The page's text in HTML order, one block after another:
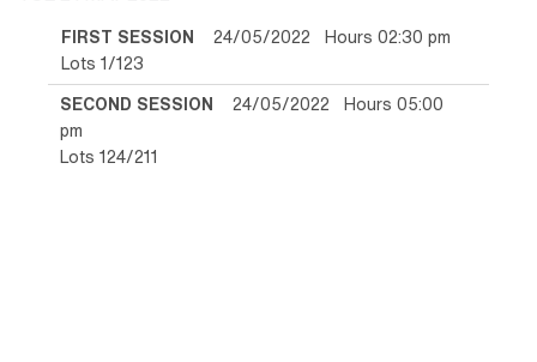
FIRST SESSION 24/05/2022 Hours 02:30 pm
Lots 1/123
SECOND SESSION 24/05/2022 Hours 05:00
pm
Lots 124/211